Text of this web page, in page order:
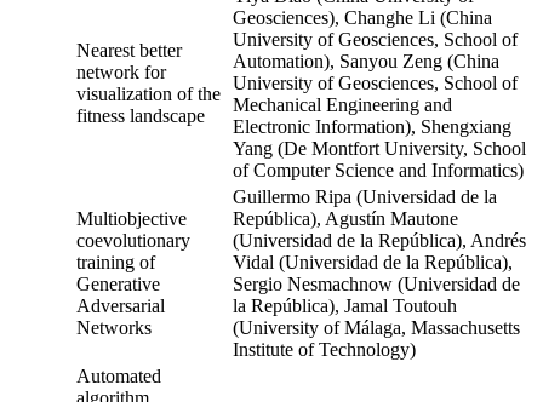
Nearest better
network for
visualization of the
fitness landscape
Geosciences), Changhe Li (China
University of Geosciences, School of
Automation), Sanyou Zeng (China
University of Geosciences, School of
Mechanical Engineering and
Electronic Information), Shengxiang
Yang (De Montfort University, School
of Computer Science and Informatics)
Multiobjective
coevolutionary
training of
Generative
Adversarial
Networks
Guillermo Ripa (Universidad de la
República), Agustín Mautone
(Universidad de la República), Andrés
Vidal (Universidad de la República),
Sergio Nesmachnow (Universidad de
la República), Jamal Toutouh
(University of Málaga, Massachusetts
Institute of Technology)
Automated